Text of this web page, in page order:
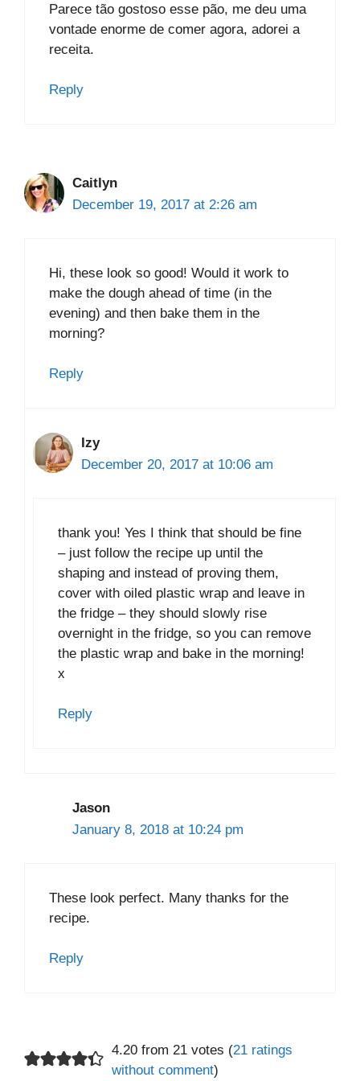
Parece tão gostoso esse pão, me deu uma
vontade enorme de comer agora, adorei a
receita.
Reply
Caitlyn
December 19, 2017 at 2:26 am
Hi, these look so good! Would it work to
make the dough ahead of time (in the
evening) and then bake them in the
morning?
Reply
Izy
December 20, 2017 at 10:06 am
thank you! Yes I think that should be fine
– just follow the recipe up until the
shaping and instead of proving them,
cover with oiled plastic wrap and leave in
the fridge – they should slowly rise
overnight in the fridge, so you can remove
the plastic wrap and bake in the morning!
x
Reply
Jason
January 8, 2018 at 10:24 pm
These look perfect. Many thanks for the
recipe.
Reply
4.20 from 21 votes (21 ratings
without comment)